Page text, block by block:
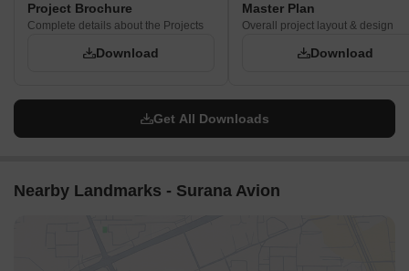
Project Brochure
Complete details about the Projects
Download
Master Plan
Overall project layout & design
Download
Get All Downloads
Nearby Landmarks - Surana Avion